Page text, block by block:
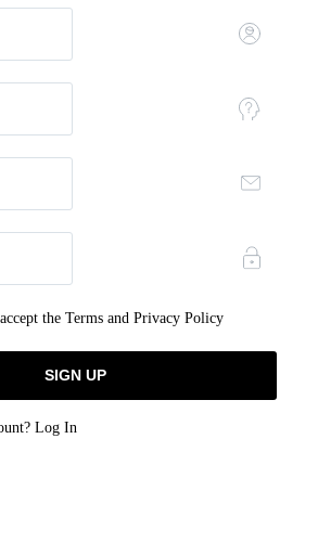
the Terms and Privacy Policy
Log In